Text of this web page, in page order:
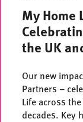
My Home
the UK
Our new
Partners –
Life across
decades. Key